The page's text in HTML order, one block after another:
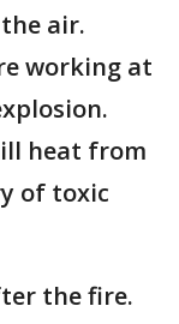
air.
working at
heat from
of toxic
the fire.